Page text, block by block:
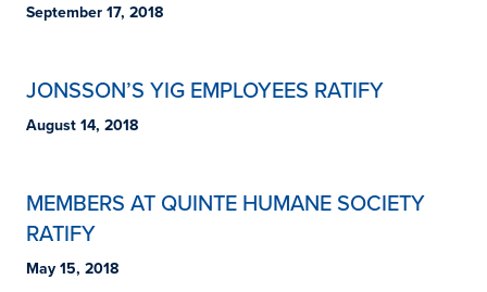
September 17, 2018
JONSSON’S YIG EMPLOYEES RATIFY
August 14, 2018
MEMBERS AT QUINTE HUMANE SOCIETY
RATIFY
May 15, 2018